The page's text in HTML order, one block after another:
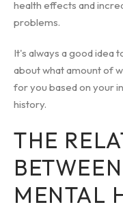
health effects and
problems.
It's always a good idea
about what amount of
for you based on your
history.
THE
MENTAL